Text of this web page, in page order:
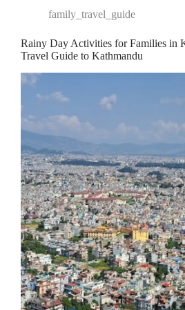
family_travel_guide
Rainy Day Activities for Families in
Travel Guide to Kathmandu